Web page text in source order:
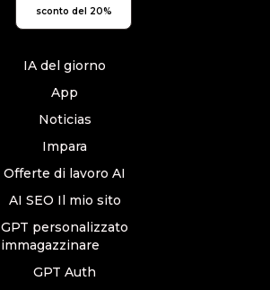
sconto del 20%
IA del giorno
App
Noticias
Impara
Offerte di lavoro AI
AI SEO Il mio sito
GPT personalizzato
immagazzinare
GPT Auth